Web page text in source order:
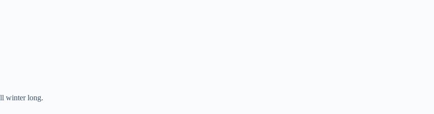
winter long.